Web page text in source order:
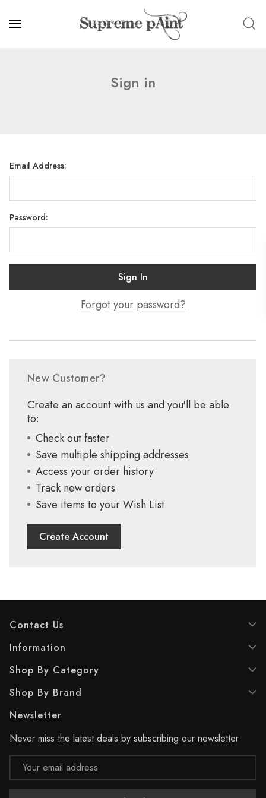
Sign in
Email Address:
Password:
Forgot your password?
New Customer?
Create an account with us and you'll be able
to:
Check out faster
Save multiple shipping addresses
Access your order history
Track new orders
Save items to your Wish List
Create Account
Contact Us
Information
Shop By Category
Shop By Brand
Newsletter
Never miss the latest deals by subscribing our newsletter
Email
Address